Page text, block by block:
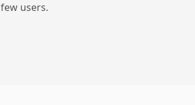
few users.